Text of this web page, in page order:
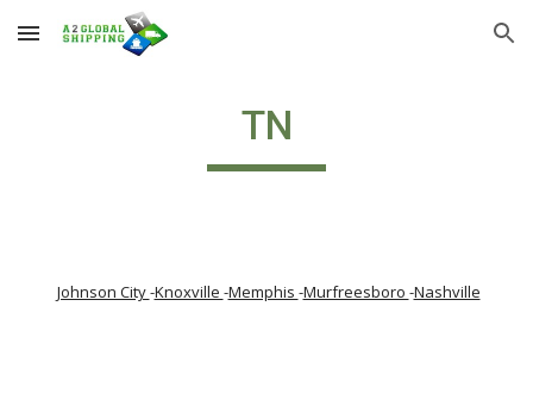
Skip to main content Skip to navigation
TN
Johnson City -Knoxville -Memphis -Murfreesboro -Nashville